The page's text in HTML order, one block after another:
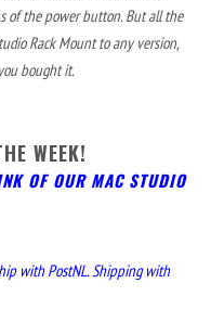
of the power button. But all the
Rack Mount to any version,
bought it.
WEEK!
OF OUR MAC STUDIO
with PostNL. Shipping with